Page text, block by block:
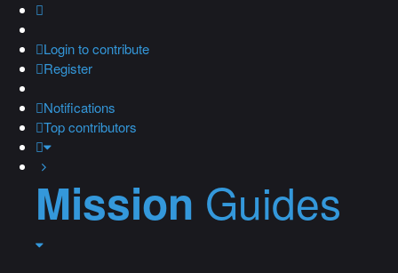
Loginto contribute
Register
Notifications
Top contributors
Mission Guides